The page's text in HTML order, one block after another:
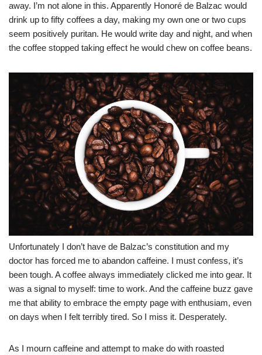
away. I’m not alone in this. Apparently Honoré de Balzac would
drink up to fifty coffees a day, making my own one or two cups
seem positively puritan. He would write day and night, and when
the coffee stopped taking effect he would chew on coffee beans.
Unfortunately I don’t have de Balzac’s constitution and my
doctor has forced me to abandon caffeine. I must confess, it’s
been tough. A coffee always immediately clicked me into gear. It
was a signal to myself: time to work. And the caffeine buzz gave
me that ability to embrace the empty page with enthusiam, even
on days when I felt terribly tired. So I miss it. Desperately.
As I mourn caffeine and attempt to make do with roasted